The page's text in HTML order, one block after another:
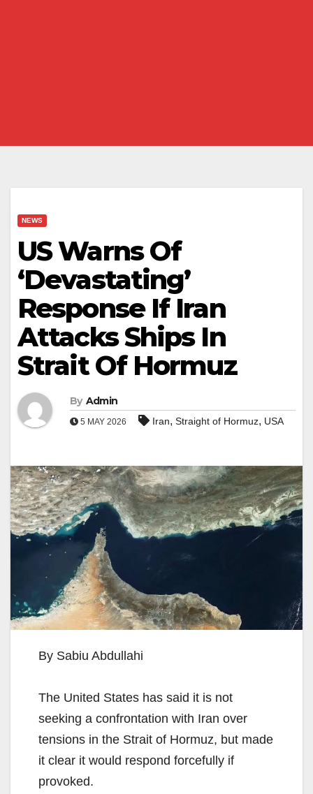
NEWS
US Warns Of
‘Devastating’
Response If Iran
Attacks Ships In
Strait Of Hormuz
By Admin
5 MAY 2026 Iran, Straight of Hormuz, USA
By Sabiu Abdullahi
The United States has said it is not
seeking a confrontation with Iran over
tensions in the Strait of Hormuz, but made
it clear it would respond forcefully if
provoked.